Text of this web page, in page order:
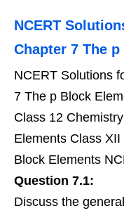
NCERT
Chapter 7 The
NCERT Solutions
7 The p Block
Class 12
Elements Class
Block Elements
Question 7.1:
Discuss the